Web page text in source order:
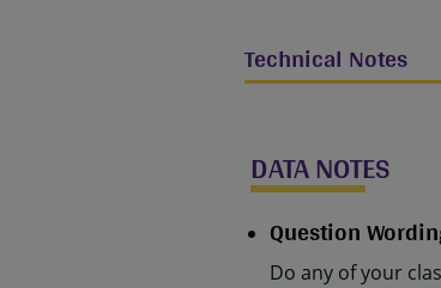
Technical Notes
DATA NOTES
Question
Do any of your